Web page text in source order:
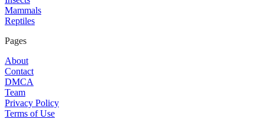
Mammals
Reptiles
Pages
About
Contact
DMCA
Team
Privacy Policy
Terms of Use